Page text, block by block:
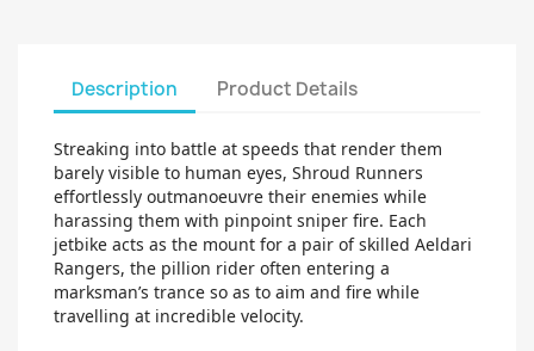
Description Product Details
Streaking into battle at speeds that render them
barely visible to human eyes, Shroud Runners
effortlessly outmanoeuvre their enemies while
harassing them with pinpoint sniper fire. Each
jetbike acts as the mount for a pair of skilled Aeldari
Rangers, the pillion rider often entering a
marksman’s trance so as to aim and fire while
travelling at incredible velocity.